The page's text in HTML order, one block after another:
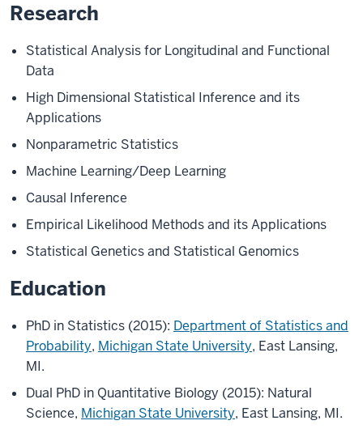
Research
Statistical Analysis for Longitudinal and Functional
Data
High Dimensional Statistical Inference and its
Applications
Nonparametric Statistics
Machine Learning/Deep Learning
Causal Inference
Empirical Likelihood Methods and its Applications
Statistical Genetics and Statistical Genomics
Education
PhD in Statistics (2015): Department of Statistics and
Probability, Michigan State University, East Lansing,
MI.
Dual PhD in Quantitative Biology (2015): Natural
Science, Michigan State University, East Lansing, MI.